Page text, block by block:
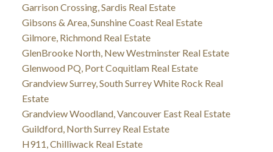
Garrison Crossing, Sardis Real Estate
Gibsons & Area, Sunshine Coast Real Estate
Gilmore, Richmond Real Estate
GlenBrooke North, New Westminster Real Estate
Glenwood PQ, Port Coquitlam Real Estate
Grandview Surrey, South Surrey White Rock Real
Estate
Grandview Woodland, Vancouver East Real Estate
Guildford, North Surrey Real Estate
H911, Chilliwack Real Estate